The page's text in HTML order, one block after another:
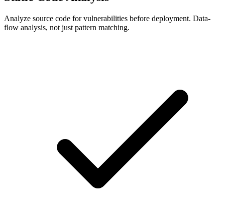
Analyze source code for vulnerabilities before deployment. Data-
flow analysis, not just pattern matching.